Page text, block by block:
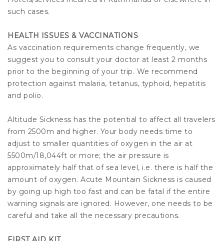
such cases.
HEALTH ISSUES & VACCINATIONS
As vaccination requirements change frequently, we
suggest you to consult your doctor at least 2 months
prior to the beginning of your trip. We recommend
protection against malaria, tetanus, typhoid, hepatitis
and polio.
Altitude Sickness has the potential to affect all travelers
from 2500m and higher. Your body needs time to
adjust to smaller quantities of oxygen in the air at
5500m/18,044ft or more; the air pressure is
approximately half that of sea level, i.e. there is half the
amount of oxygen. Acute Mountain Sickness is caused
by going up high too fast and can be fatal if the entire
warning signals are ignored. However, one needs to be
careful and take all the necessary precautions.